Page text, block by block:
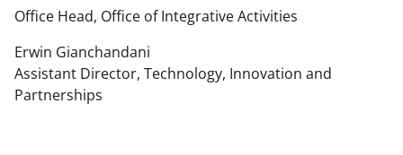
Office Head, Office of Integrative Activities
Erwin Gianchandani
Assistant Director, Technology, Innovation and
Partnerships